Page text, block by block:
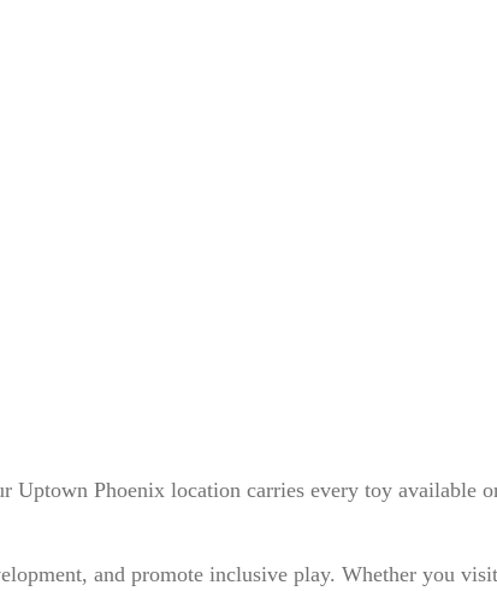
Phoenix location carries every toy available
and promote inclusive play. Whether you